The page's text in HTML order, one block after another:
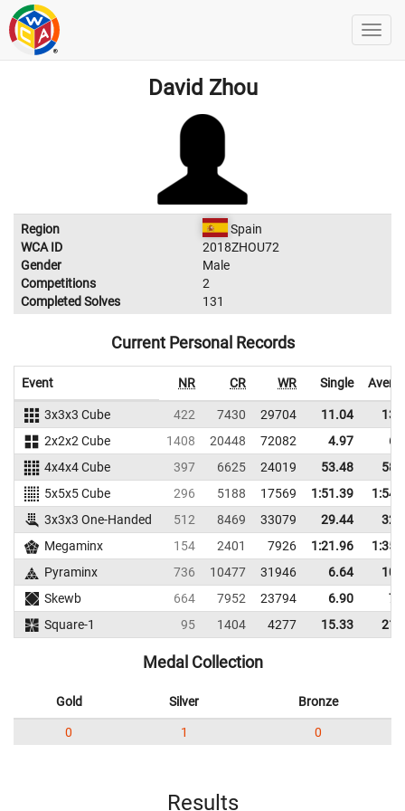
David Zhou
Region
Spain
WCA ID
2018ZHOU72
Gender
Male
Competitions
2
Completed Solves
131
Current Personal Records
Event NR CR WR Single
3x3x3 Cube 422 7430 29704 11.04
2x2x2 Cube
1408 20448 72082 4.97
4x4x4 Cube
397 6625 24019 53.48
5x5x5 Cube
296 5188 17569 1:51.39
3x3x3 One-Handed
512 8469 33079 29.44
Megaminx
154 2401 7926 1:21.96
Pyraminx
736 10477 31946 6.64
Skewb
664 7952 23794 6.90
Square-1
95 1404 4277 15.33
Medal Collection
Gold Silver Bronze
0 1 0
Results